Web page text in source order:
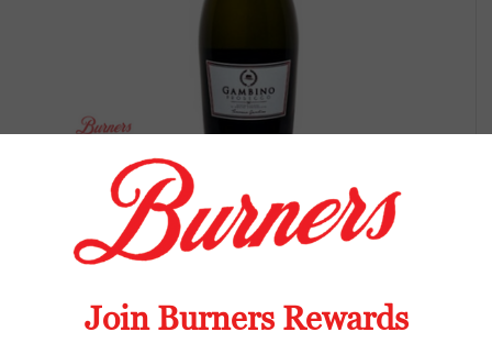
Gambino Cuvee Brut